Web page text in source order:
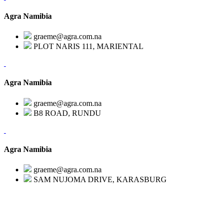
Agra Namibia
graeme@agra.com.na
PLOT NARIS 111, MARIENTAL
Agra Namibia
graeme@agra.com.na
B8 ROAD, RUNDU
Agra Namibia
graeme@agra.com.na
SAM NUJOMA DRIVE, KARASBURG